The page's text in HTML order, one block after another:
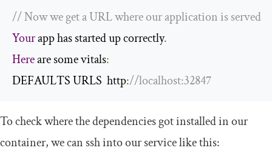
// Now we get a URL where our application is served
Your app has started up correctly.
Here are some vitals:
DEFAULTS URLS  http://localhost:32847
To check where the dependencies got installed in our
container, we can sshinto our service like this: